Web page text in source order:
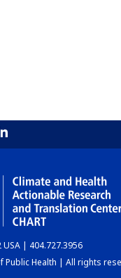
USA | 404.727.3956
Public Health | All rights